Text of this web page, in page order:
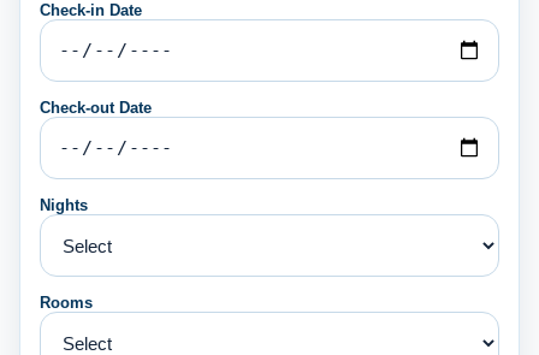
Check-in Date
Check-out Date
Nights
Rooms